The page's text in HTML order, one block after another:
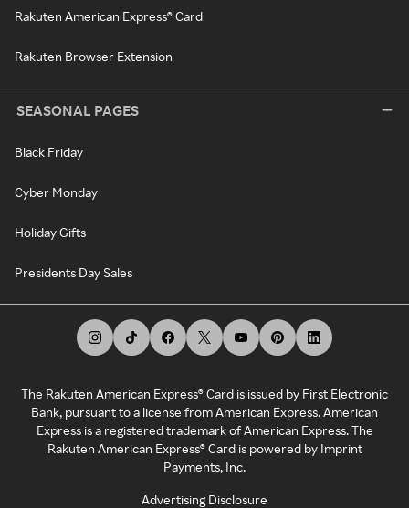
Rakuten American Express® Card
Rakuten Browser Extension
SEASONAL PAGES
Black Friday
Cyber Monday
Holiday Gifts
Presidents Day Sales
The Rakuten American Express® Card is issued by First Electronic
Bank, pursuant to a license from American Express. American
Express is a registered trademark of American Express. The
Rakuten American Express® Card is powered by Imprint
Payments, Inc.
Advertising Disclosure